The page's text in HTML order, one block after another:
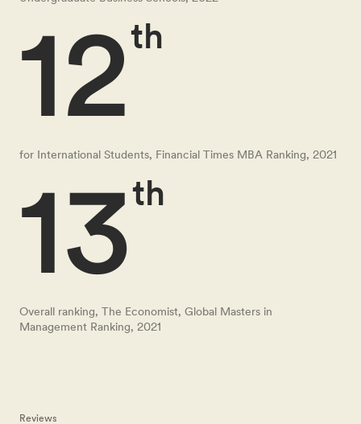
th
12
for International Students, Financial Times MBA Ranking, 2021
th
13
Overall ranking, The Economist, Global Masters in
Management Ranking, 2021
Reviews